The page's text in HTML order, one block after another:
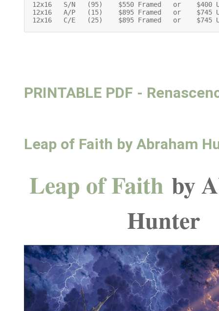
12x16   S/N   (95)    $550 Framed   or    $400
12x16   A/P   (15)    $895 Framed   or    $745
12x16   C/E   (25)    $895 Framed   or    $745
PRINTABLE PDF -
Leap of Faith by Abraham
Leap of Faith by
Hunter